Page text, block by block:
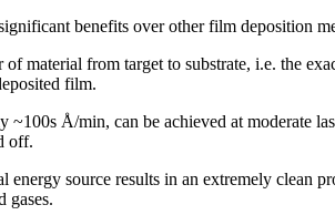
benefits over other film deposition
material from target to substrate, i.e. the
film.
~100s Å/min, can be achieved at moderate
off.
energy source results in an extremely clean
gases.